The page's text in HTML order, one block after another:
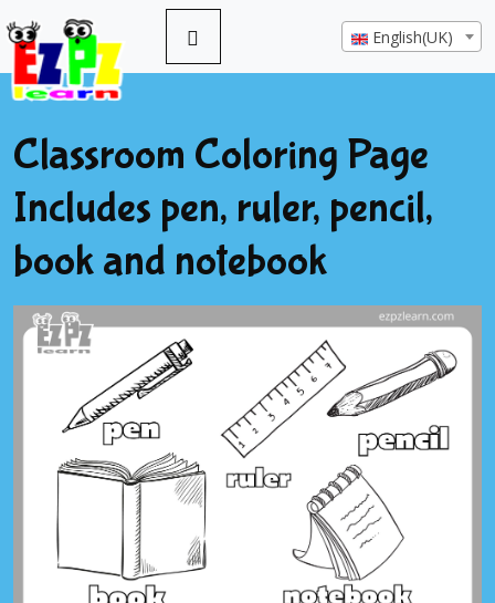
English(UK)
Classroom Coloring Page
Includes pen, ruler, pencil,
book and notebook